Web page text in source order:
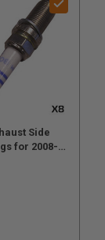
Side
for 2008-
Cherokee
2009